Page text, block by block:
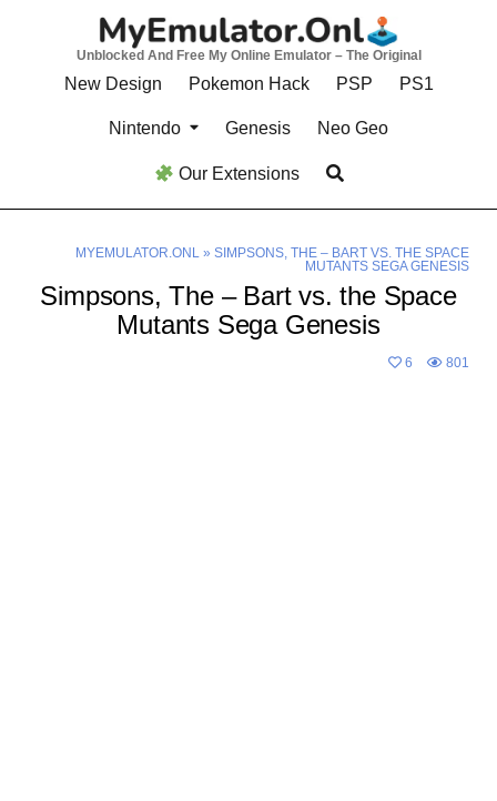
Unblocked And Free My Online Emulator – The Original
New Design Pokemon Hack PSP PS1
Nintendo Genesis Neo Geo
Our Extensions
MYEMULATOR.ONL» SIMPSONS, THE – BART VS. THE SPACE
MUTANTS SEGA GENESIS
Simpsons, The – Bart vs. the Space
Mutants Sega Genesis
6 801